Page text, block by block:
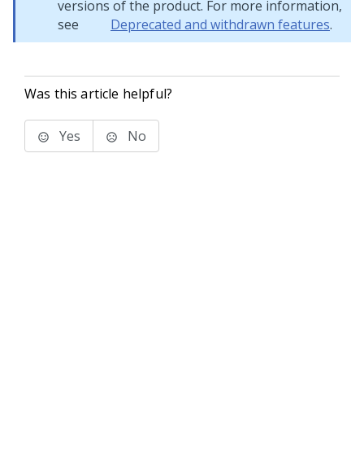
versions of the product. For more information,
see
Deprecated and withdrawn features.
Was this article helpful?
Yes No